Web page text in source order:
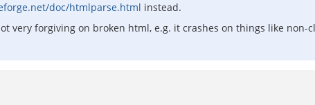
doc/htmlparse.html instead.
very forgiving on broken html, e.g. it crashes on things like